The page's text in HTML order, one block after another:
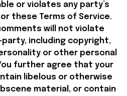
or violates any party’s
these Terms of Service.
will not violate
including copyright,
or other personal
further agree that your
libelous or otherwise
material, or contain